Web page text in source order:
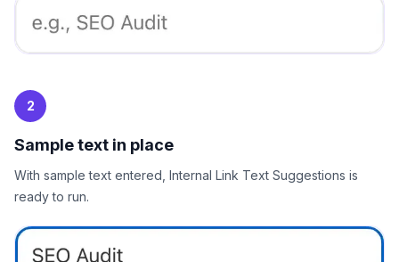
2
Sample text in place
With sample text entered, Internal Link Text Suggestions is
ready to run.